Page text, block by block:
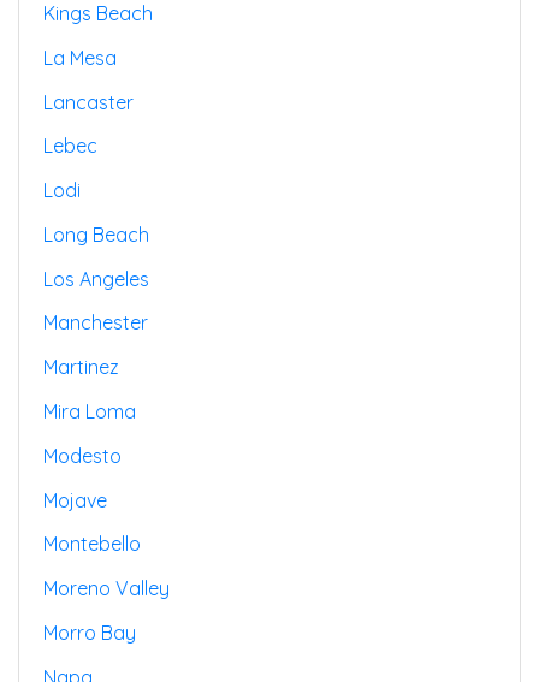
Kings Beach
La Mesa
Lancaster
Lebec
Lodi
Long Beach
Los Angeles
Manchester
Martinez
Mira Loma
Modesto
Mojave
Montebello
Moreno Valley
Morro Bay
Napa